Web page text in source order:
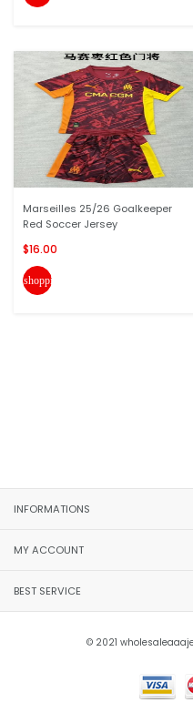
Marseilles 25/26 Goalkeeper
Red Soccer Jersey
$16.00
shopping_cart
INFORMATIONS
MY ACCOUNT
BEST SERVICE
© 2021